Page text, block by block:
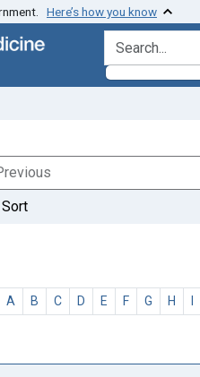
Here’s how you know
search for
A B C D E F G H I